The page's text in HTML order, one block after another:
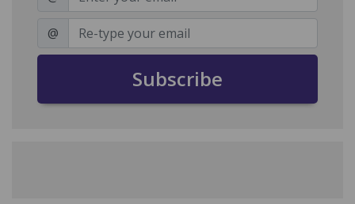
@
Subscribe